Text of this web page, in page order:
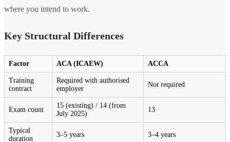
where you intend to work.
Key Structural Differences
Factor ACA (ICAEW) ACCA
Training
contract
Required with authorised
employer
Not required
Exam count
15 (existing) / 14 (from
July 2025)
13
Typical
duration
3–5 years 3–4 years